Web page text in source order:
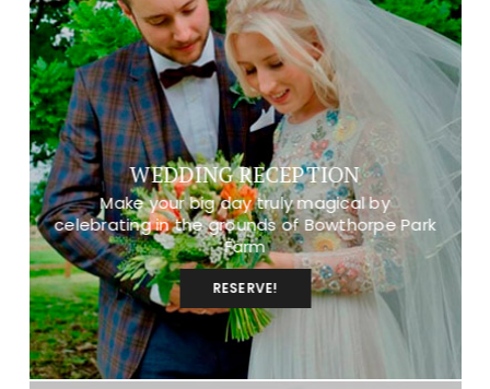
WEDDING RECEPTION
Make your big day truly magical by
celebrating in the grounds of Bowthorpe Park
Farm
RESERVE!